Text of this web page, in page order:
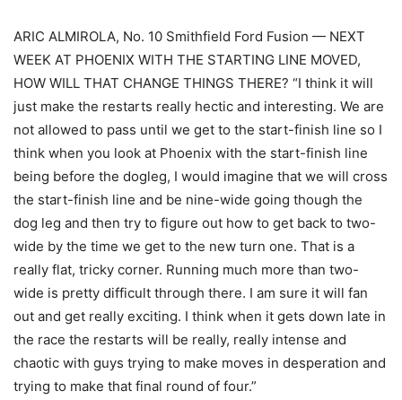
ARIC ALMIROLA, No. 10 Smithfield Ford Fusion — NEXT
WEEK AT PHOENIX WITH THE STARTING LINE MOVED,
HOW WILL THAT CHANGE THINGS THERE? “I think it will
just make the restarts really hectic and interesting. We are
not allowed to pass until we get to the start-finish line so I
think when you look at Phoenix with the start-finish line
being before the dogleg, I would imagine that we will cross
the start-finish line and be nine-wide going though the
dog leg and then try to figure out how to get back to two-
wide by the time we get to the new turn one. That is a
really flat, tricky corner. Running much more than two-
wide is pretty difficult through there. I am sure it will fan
out and get really exciting. I think when it gets down late in
the race the restarts will be really, really intense and
chaotic with guys trying to make moves in desperation and
trying to make that final round of four.”